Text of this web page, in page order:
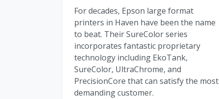
For decades, Epson large format
printers in Haven have been the name
to beat. Their SureColor series
incorporates fantastic proprietary
technology including EkoTank,
SureColor, UltraChrome, and
PrecisionCore that can satisfy the most
demanding customer.